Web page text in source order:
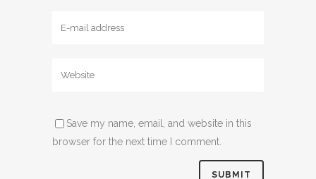
Save my name, email, and website in this
browser for the next time I comment.